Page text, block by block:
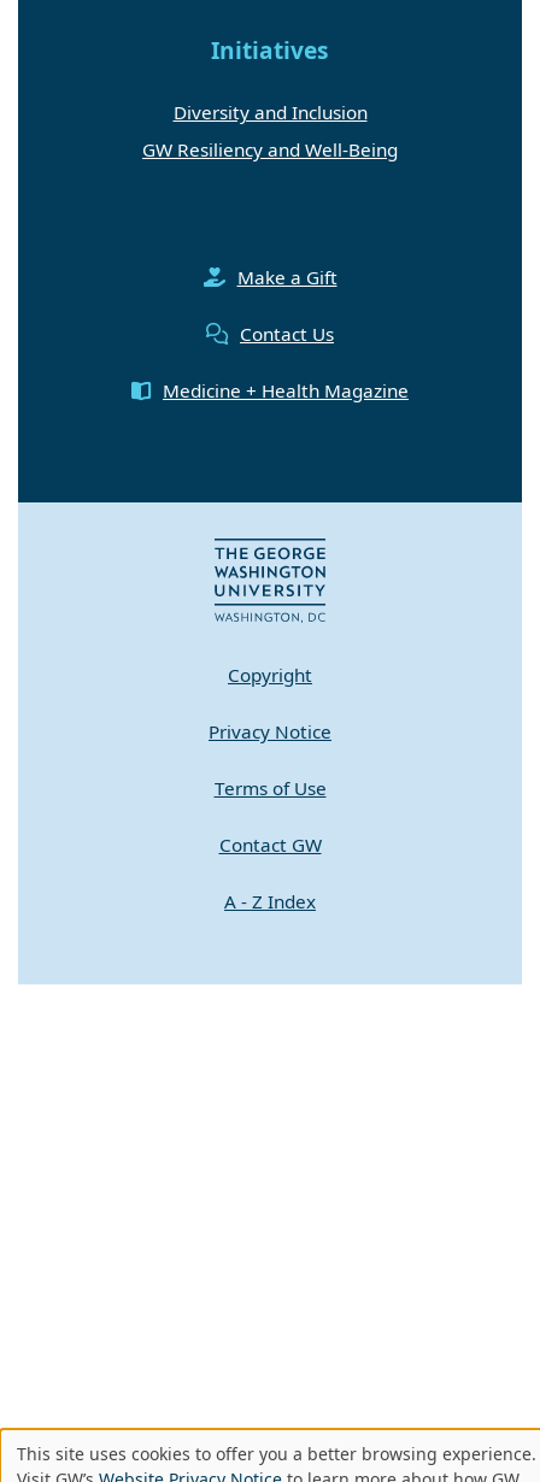
Initiatives
Diversity and Inclusion
GW Resiliency and Well-Being
Make a Gift
Contact Us
Medicine + Health Magazine
Copyright
Privacy Notice
Terms of Use
Contact GW
A - Z Index
This site uses cookies to offer you a better browsing experience.